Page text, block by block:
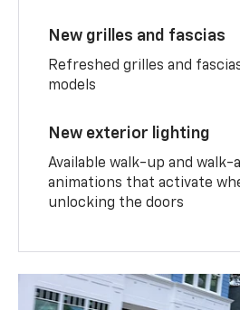
New grilles and fascias
Refreshed grilles and
models
New exterior lighting
Available walk-up and walk-
animations that activate
unlocking the doors